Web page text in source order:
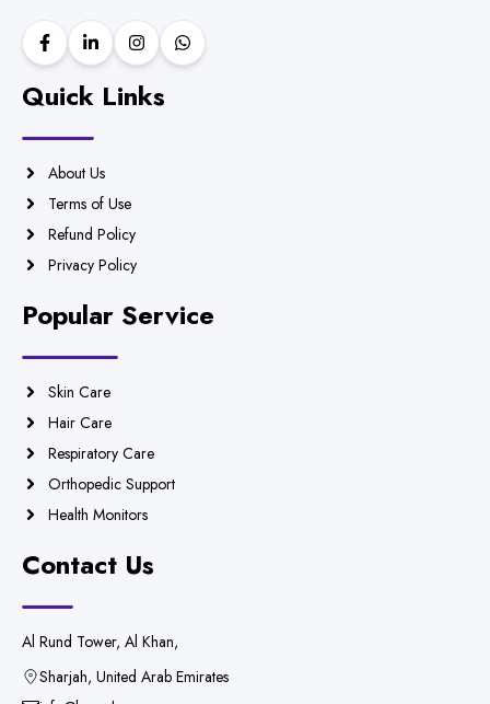
Quick Links
About Us
Terms of Use
Refund Policy
Privacy Policy
Popular Service
Skin Care
Hair Care
Respiratory Care
Orthopedic Support
Health Monitors
Contact Us
Al Rund Tower, Al Khan,
Sharjah, United Arab Emirates